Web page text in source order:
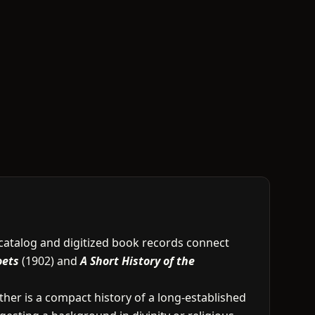
and digitized book records connect
(1902) andA Short History of the
is a compact history of a long-established